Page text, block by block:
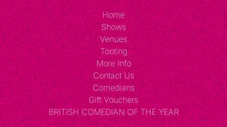
Home
Shows
Venues
Tooting
More Info
Contact Us
Comedians
Gift Vouchers
BRITISH COMEDIAN OF THE YEAR